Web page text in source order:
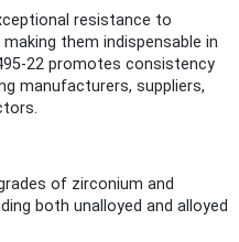
resistance to
them indispensable in
22 promotes consistency
manufacturers, suppliers,
of zirconium and
both unalloyed and alloyed